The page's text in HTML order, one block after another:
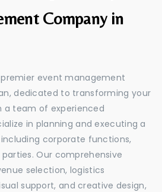
Company in
premier event management
dedicated to transforming your
a team of experienced
in planning and executing a
corporate functions,
Our comprehensive
selection, logistics
support, and creative design,